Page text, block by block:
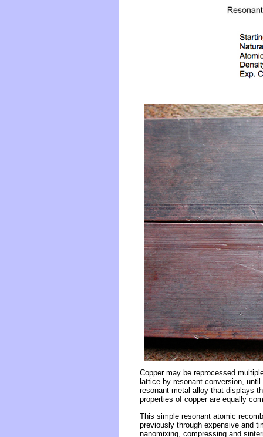
Copper may be reprocessed
lattice by resonant conversion,
resonant metal alloy that displays
properties of copper are equally
This simple resonant atomic
previously through expensive and
nanomixing, compressing and